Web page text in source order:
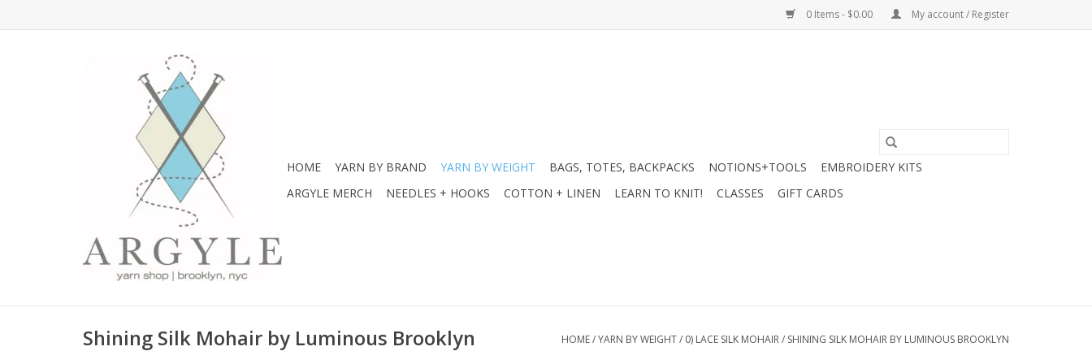
0 Items - $0.00 My account / Register
HOME YARN BY BRAND YARN BY WEIGHT BAGS, TOTES, BACKPACKS NOTIONS+TOOLS
EMBROIDERY KITS
ARGYLE MERCH
NEEDLES + HOOKS COTTON + LINEN LEARN TO KNIT! CLASSES GIFT CARDS
Shining Silk Mohair by Luminous Brooklyn HOME/YARN BY WEIGHT/ 0) LACE SILK MOHAIR/ SHINING SILK MOHAIR BY LUMINOUS BROOKLYN